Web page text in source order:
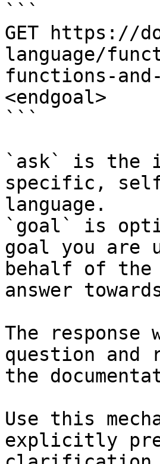
```
GET https://
language/
functions-and-
<endgoal>
```
`ask` is the
specific,
language.
`goal` is
goal you are
behalf of
answer
The
question and
the
Use this
explicitly